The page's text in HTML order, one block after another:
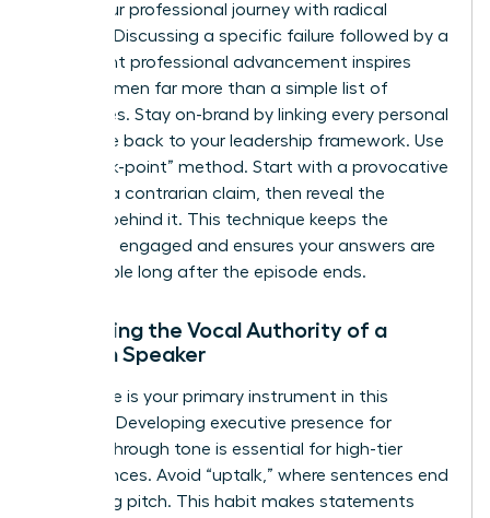
Share your professional journey with radical
honesty. Discussing a specific failure followed by a
significant professional advancement inspires
other women far more than a simple list of
accolades. Stay on-brand by linking every personal
anecdote back to your leadership framework. Use
the “hook-point” method. Start with a provocative
result or a contrarian claim, then reveal the
process behind it. This technique keeps the
audience engaged and ensures your answers are
memorable long after the episode ends.
Enhancing the Vocal Authority of a
Woman Speaker
Your voice is your primary instrument in this
medium. Developing executive presence for
through tone is essential for high-tier
appearances. Avoid “uptalk,” where sentences end
on a rising pitch. This habit makes statements